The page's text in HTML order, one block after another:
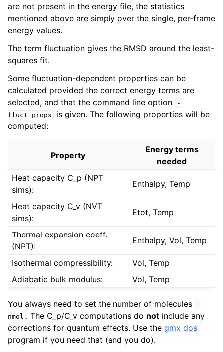
are not present in the energy file, the statistics
mentioned above are simply over the single, per-frame
energy values.
The term fluctuation gives the RMSD around the least-
squares fit.
Some fluctuation-dependent properties can be
calculated provided the correct energy terms are
selected, and that the command line option
-
fluct_props
is given. The following properties will be
computed:
Property
Energy terms
needed
Heat capacity C_p (NPT
sims):
Enthalpy, Temp
Heat capacity C_v (NVT
sims):
Etot, Temp
Thermal expansion coeff.
(NPT):
Enthalpy, Vol, Temp
Isothermal compressibility:
Vol, Temp
Adiabatic bulk modulus:
Vol, Temp
You always need to set the number of molecules
-
nmol . The C_p/C_v computations do notinclude any
corrections for quantum effects. Use the gmx dos
program if you need that (and you do).